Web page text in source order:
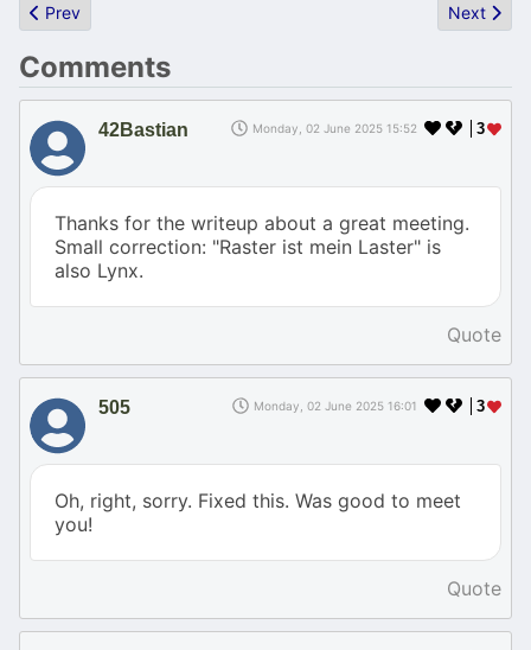
Previous article: Atari treat: the Tetra tower
Prev Next
Next
Comments
3
42Bastian Monday, 02 June 2025 15:52
Thanks for the writeup about a great meeting.
Small correction: "Raster ist mein Laster" is
also Lynx.
Quote
3
505 Monday, 02 June 2025 16:01
Oh, right, sorry. Fixed this. Was good to meet
you!
Quote